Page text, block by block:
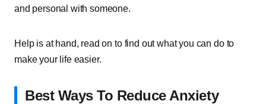
and personal with someone.
Help is at hand, read on to find out what you can do to
make your life easier.
Best Ways To Reduce Anxiety